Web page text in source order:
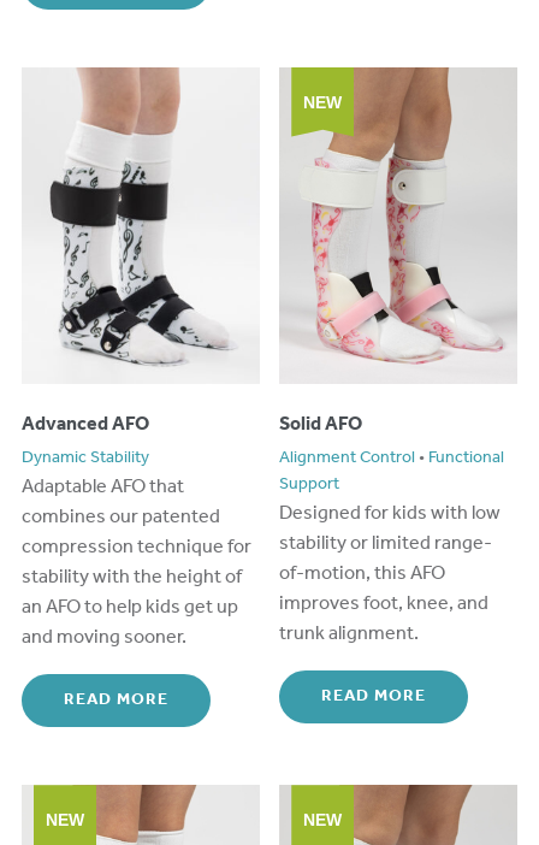
Advanced AFO
Dynamic Stability
AdaptableAFOthat
combinesour patented
compression technique for
stability with the height of
an AFOtohelp kids get up
andmovingsooner.
READ MORE
NEW
Solid AFO
Alignment Control•Functional
Support
Designed for kids with low
stability or limited range-
of-motion, this AFO
improves foot, knee, and
trunk alignment.
READ MORE
NEW NEW